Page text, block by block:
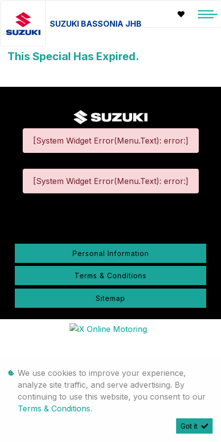
SUZUKI BASSONIA JHB
This Special Has Expired.
[System Widget Error(Menu.Text): error:]
[System Widget Error(Menu.Text): error:]
Personal Information
Terms & Conditions
Sitemap
We use cookies to improve your experience,
analyze site traffic, and serve advertising. By
continuing to use this website, you consent to our
Terms & Conditions.
Got it